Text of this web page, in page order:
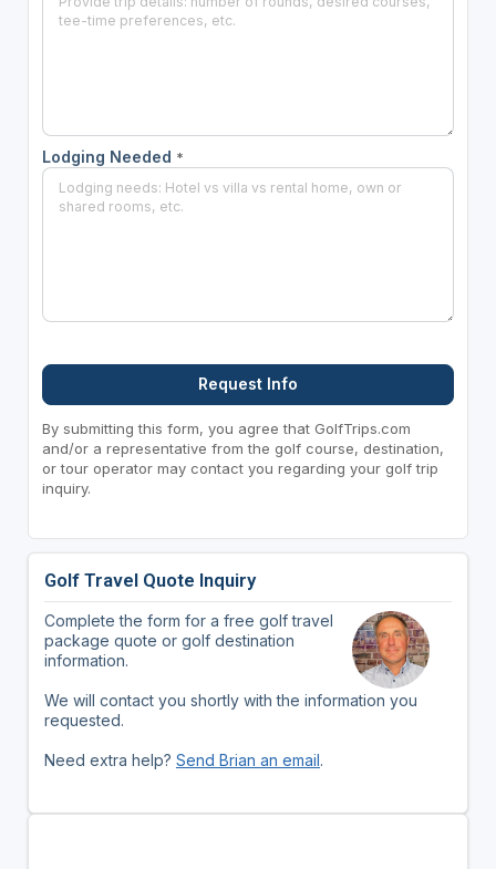
Lodging Needed *
Request Info
By submitting this form, you agree that GolfTrips.com
and/or a representative from the golf course, destination,
or tour operator may contact you regarding your golf trip
inquiry.
Golf Travel Quote Inquiry
Complete the form for a free golf travel
package quote or golf destination
information.
We will contact you shortly with the information you
requested.
Need extra help? Send Brian an email.